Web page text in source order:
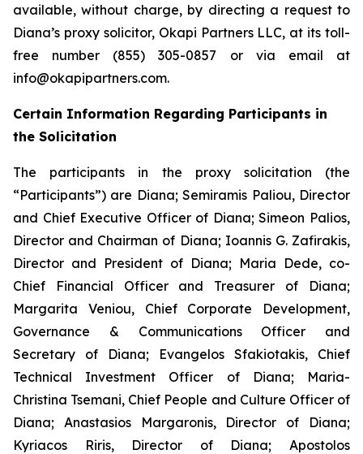
available, without charge, by directing a request to
Diana’s proxy solicitor, Okapi Partners LLC, at its toll-
free number (855) 305-0857 or via email at
info@okapipartners.com.
Certain Information Regarding Participants in
the Solicitation
The participants in the proxy solicitation (the
“Participants”) are Diana; Semiramis Paliou, Director
and Chief Executive Officer of Diana; Simeon Palios,
Director and Chairman of Diana; Ioannis G. Zafirakis,
Director and President of Diana; Maria Dede, co-
Chief Financial Officer and Treasurer of Diana;
Margarita Veniou, Chief Corporate Development,
Governance & Communications Officer and
Secretary of Diana; Evangelos Sfakiotakis, Chief
Technical Investment Officer of Diana; Maria-
Christina Tsemani, Chief People and Culture Officer of
Diana; Anastasios Margaronis, Director of Diana;
Kyriacos Riris, Director of Diana; Apostolos